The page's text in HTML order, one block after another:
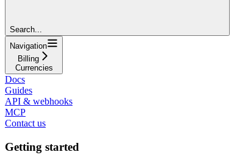
Search...
Navigation
Billing
Currencies
Docs
Guides
API & webhooks
MCP
Contact us
Getting started